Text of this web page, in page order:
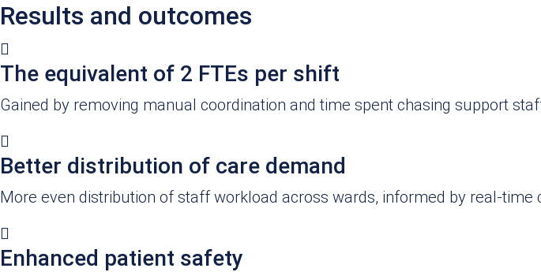
Results and outcomes
The equivalent of 2 FTEs per shift
Gained by removing manual coordination and time spent chasing support
Better distribution of care demand
More even distribution of staff workload across wards, informed by real-time
Enhanced patient safety